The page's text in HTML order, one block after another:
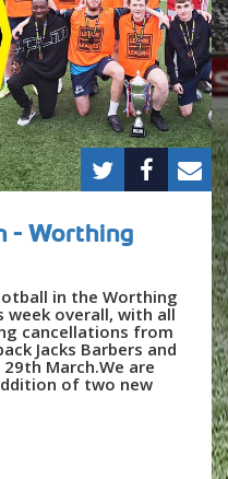
- Worthing
in the Worthing
week overall, with all
cancellations from
Jacks Barbers and
29th March.We are
of two new